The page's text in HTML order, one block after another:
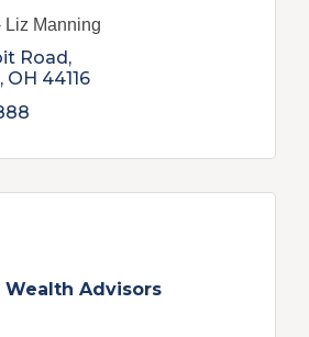
Liz Manning
Road
OH 44116
Wealth Advisors